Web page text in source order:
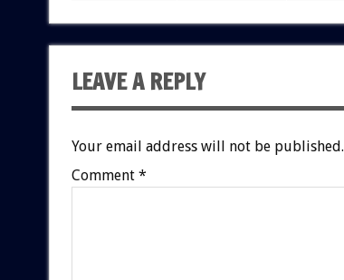
LEAVE A REPLY
Your email address will not be published.
Comment *